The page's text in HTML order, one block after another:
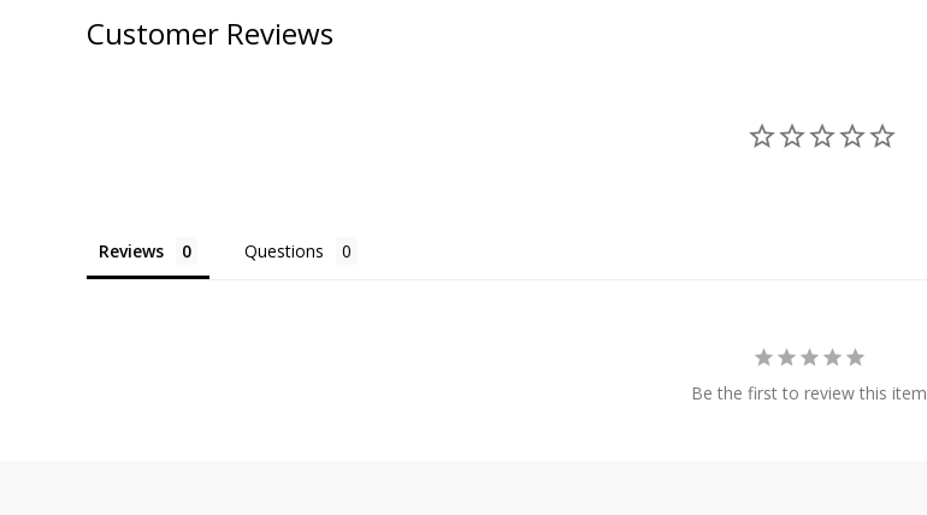
Customer Reviews
Reviews Questions
Be the first to review this item